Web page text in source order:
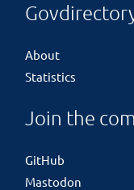
About
Statistics
Join the
GitHub
Mastodon